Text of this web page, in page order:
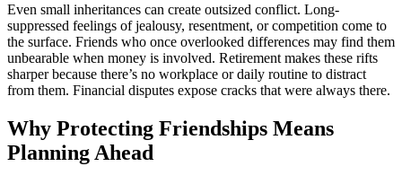
Even small inheritances can create outsized conflict. Long-
suppressed feelings of jealousy, resentment, or competition come to
the surface. Friends who once overlooked differences may find them
unbearable when money is involved. Retirement makes these rifts
sharper because there’s no workplace or daily routine to distract
from them. Financial disputes expose cracks that were always there.
Why Protecting Friendships Means
Planning Ahead